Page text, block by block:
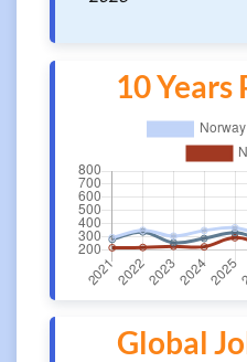
10
Global